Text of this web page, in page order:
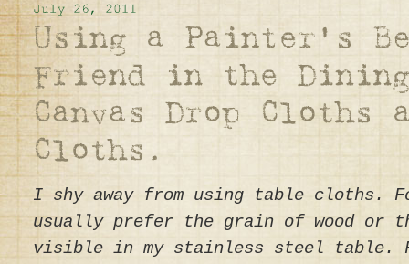
I shy away from using table cloths.
usually prefer the grain of wood or
visible in my stainless steel table.